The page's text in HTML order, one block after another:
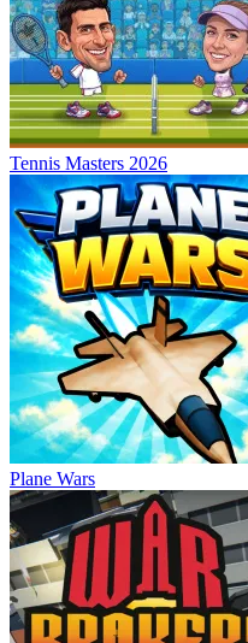
Tennis Masters 2026
Plane Wars